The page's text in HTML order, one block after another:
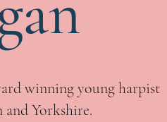
winning young harpist
and Yorkshire.